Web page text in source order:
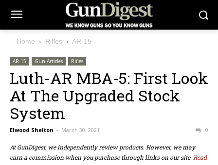
Home Rifles AR-15
AR-15 Gun Articles Rifles
Luth-AR MBA-5: First Look
At The Upgraded Stock
System
Elwood Shelton - March 30, 2021 0
At GunDigest, we independently review products. However, we may
earn a commission when you purchase through links on our site. Read